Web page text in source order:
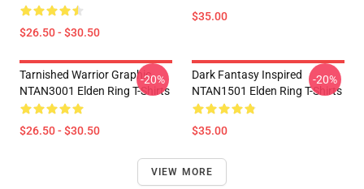
$26.50 - $30.50
$35.00
Tarnished Warrior Graphic
NTAN3001 Elden Ring T-Shirts
$26.50 - $30.50
-20%
Dark Fantasy Inspired
NTAN1501 Elden Ring T-Shirts
$35.00
-20%
VIEW MORE